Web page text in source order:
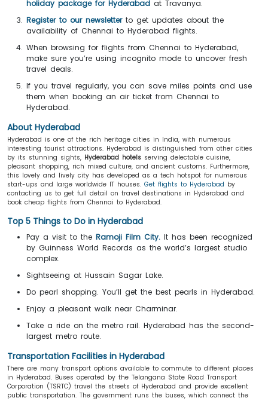
holiday package for Hyderabad at Travanya.
Register to our newsletterto get updates about the
availability of Chennai to Hyderabad flights.
When browsing for flights from Chennai to Hyderabad,
make sure you’re using incognito mode to uncover fresh
travel deals.
If you travel regularly, you can save miles points and use
them when booking an air ticket from Chennai to
Hyderabad.
About Hyderabad
Hyderabad is one of the rich heritage cities in India, with numerous
interesting tourist attractions. Hyderabad is distinguished from other cities
by its stunning sights, Hyderabad hotels serving delectable cuisine,
pleasant shopping, rich mixed culture, and ancient customs. Furthermore,
this lovely and lively city has developed as a tech hotspot for numerous
start-ups and large worldwide IT houses. Get flights to Hyderabad by
contacting us to get full detail on travel destinations in Hyderabad and
book cheap flights from Chennai to Hyderabad.
Top 5 Things to Do in Hyderabad
Pay a visit to the Ramoji Film City. It has been recognized
by Guinness World Records as the world’s largest studio
complex.
Sightseeing at Hussain Sagar Lake.
Do pearl shopping. You’ll get the best pearls in Hyderabad.
Enjoy a pleasant walk near Charminar.
Take a ride on the metro rail. Hyderabad has the second-
largest metro route.
Transportation Facilities in Hyderabad
There are many transport options available to commute to different places
in Hyderabad. Buses operated by the Telangana State Road Transport
Corporation (TSRTC) travel the streets of Hyderabad and provide excellent
public transportation. The government runs the buses, which connect the